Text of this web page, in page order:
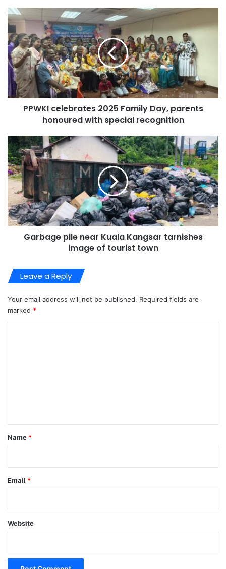
PPWKI celebrates 2025 Family Day, parents
honoured with special recognition
Garbage pile near Kuala Kangsar tarnishes
image of tourist town
Leave a Reply
Your email address will not be published. Required fields are
marked *
*
Name *
Email *
Website